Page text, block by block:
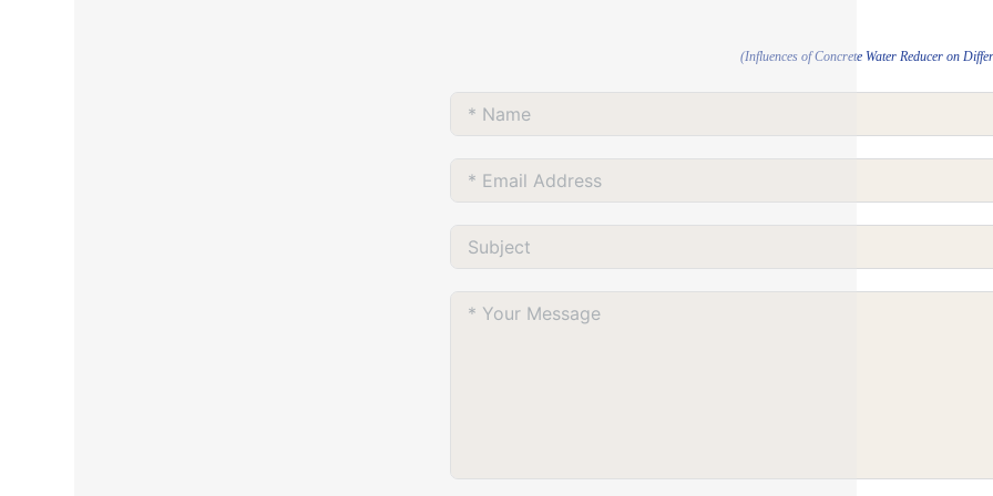
(Influences of Concrete Water Reducer on